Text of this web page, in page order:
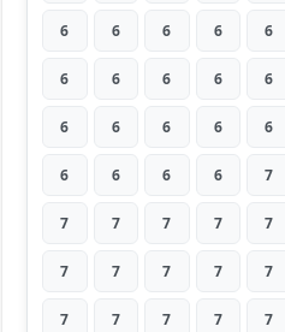
6 6 6 6 6
6 6 6 6 6
6 6 6 6 6
6 6 6 6 7
7 7 7 7 7
7 7 7 7 7
7 7 7 7 7